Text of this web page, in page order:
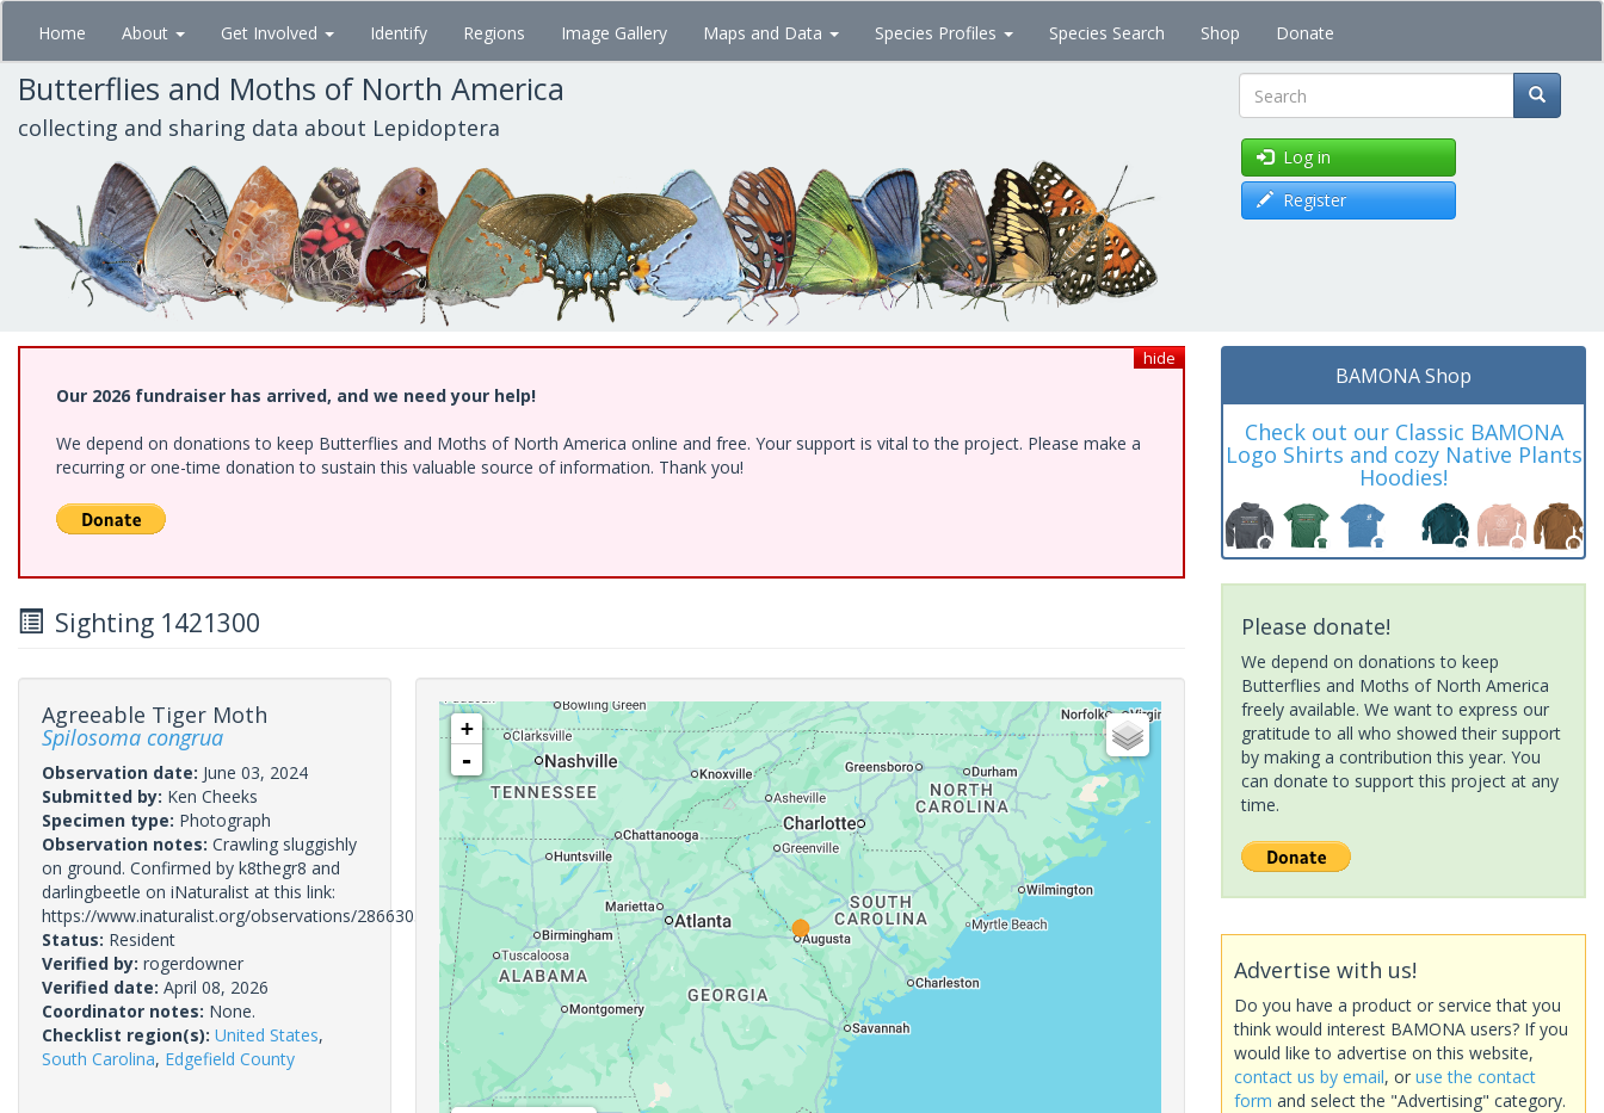
Skip
main
content
Home About Get Involved Identify Regions Image Gallery Maps and Data Species Profiles Species Search Shop Donate
Butterflies and Moths of North America
collecting and sharing data about Lepidoptera Search
Log in
Register
hide
Our 2026 fundraiser has arrived, and we need your help!
We depend on donations to keep Butterflies and Moths of North America online and free. Your support is vital to the project. Please make a
recurring or one-time donation to sustain this valuable source of information. Thank you!
Sighting 1421300
Agreeable Tiger Moth
Spilosoma congrua
Observation date: June 03, 2024
Submitted by: Ken Cheeks
Specimen type: Photograph
Observation notes: Crawling sluggishly
on ground. Confirmed by k8thegr8 and
darlingbeetle on iNaturalist at this link:
https://www.inaturalist.org/observations/286630531
Status: Resident
Verified by: rogerdowner
Verified date: April 08, 2026
Coordinator notes: None.
Checklist region(s): United States,
South Carolina, Edgefield County
+
-
BAMONA Shop
Check out our Classic BAMONA
Logo Shirts and cozy Native Plants
Hoodies!
Please donate!
We depend on donations to keep
Butterflies and Moths of North America
freely available. We want to express our
gratitude to all who showed their support
by making a contribution this year. You
can donate to support this project at any
time.
Advertise with us!
Do you have a product or service that you
think would interest BAMONA users? If you
would like to advertise on this website,
contact us by email, or use the contact
form and select the "Advertising" category.